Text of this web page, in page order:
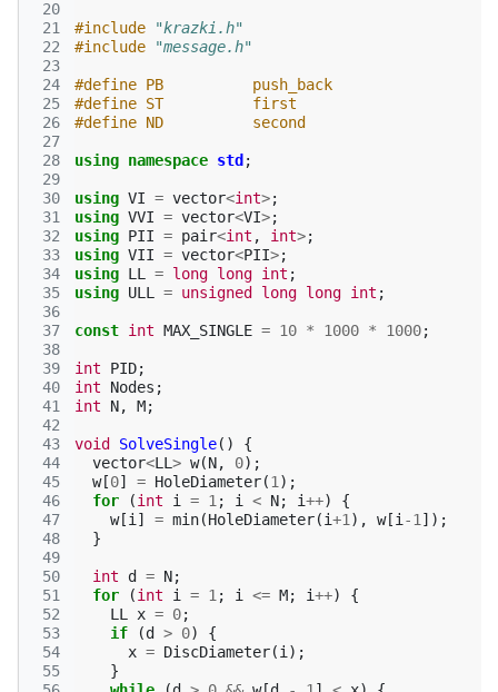
20
21
22
23
24
25
26
27
28
29
30
31
32
33
34
35
36
37
38
39
40
41
42
43
44
45
46
47
48
49
50
51
52
53
54
55
#include
"krazki.h"
#include
"message.h"
#define PB          push_back
#define ST          first
#define ND          second
using namespace std ;
using VI = vector<int>;
using VVI = vector<VI>;
using PII = pair<int , int>;
using VII = vector<PII>;
using LL = long long int ;
using ULL = unsigned long long int ;
const int MAX_SINGLE = 10 * 1000 * 1000;
int PID;
int
Nodes ;
int
N, M;
void SolveSingle()
{
vector<LL > w(N, 0);
w[0] = HoleDiameter(1 );
for
(int i = 1 ; i < N; i++)
{
w[i ] = min(HoleDiameter(i+1 ), w[i -1 ]);
}
int d = N;
for
(int i = 1 ; i <= M; i++)
{
LL
x = 0;
if
(d > 0)
{
x = DiscDiameter(i );
}